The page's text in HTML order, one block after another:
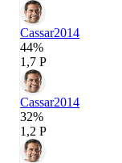
Cassar2014
44%
1,7 P
Cassar2014
32%
1,2 P